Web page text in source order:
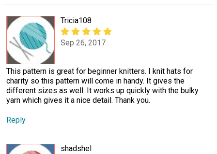
Tricia108
Sep 26, 2017
This pattern is great for beginner knitters. I knit hats for
charity so this pattern will come in handy. It gives the
different sizes as well. It works up quickly with the bulky
yarn which gives it a nice detail. Thank you.
Reply
shadshel